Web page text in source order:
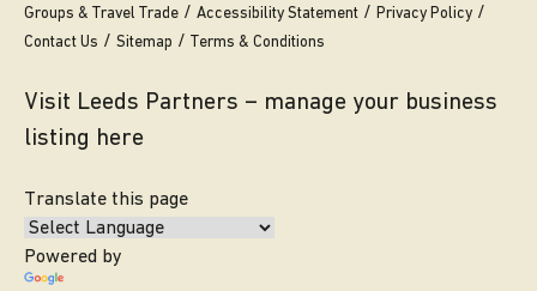
Groups & Travel Trade
Accessibility Statement
Privacy Policy
Contact Us
Sitemap Terms & Conditions
Visit Leeds Partners – manage your business
listing here
Translate this page
Powered by